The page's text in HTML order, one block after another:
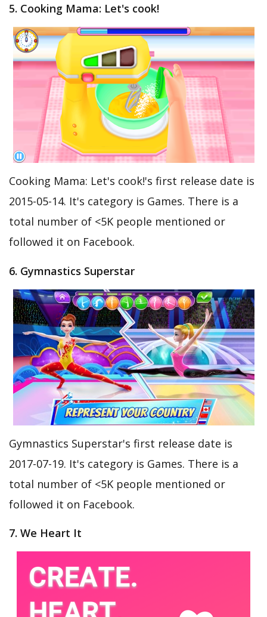
5. Cooking Mama: Let's cook!
Cooking Mama: Let's cook!'s first release date is
2015-05-14. It's category is Games. There is a
total number of <5K people mentioned or
followed it on Facebook.
6. Gymnastics Superstar
Gymnastics Superstar's first release date is
2017-07-19. It's category is Games. There is a
total number of <5K people mentioned or
followed it on Facebook.
7. We Heart It